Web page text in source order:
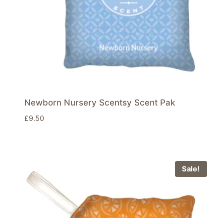
Newborn Nursery Scentsy Scent Pak
£9.50
Sale!